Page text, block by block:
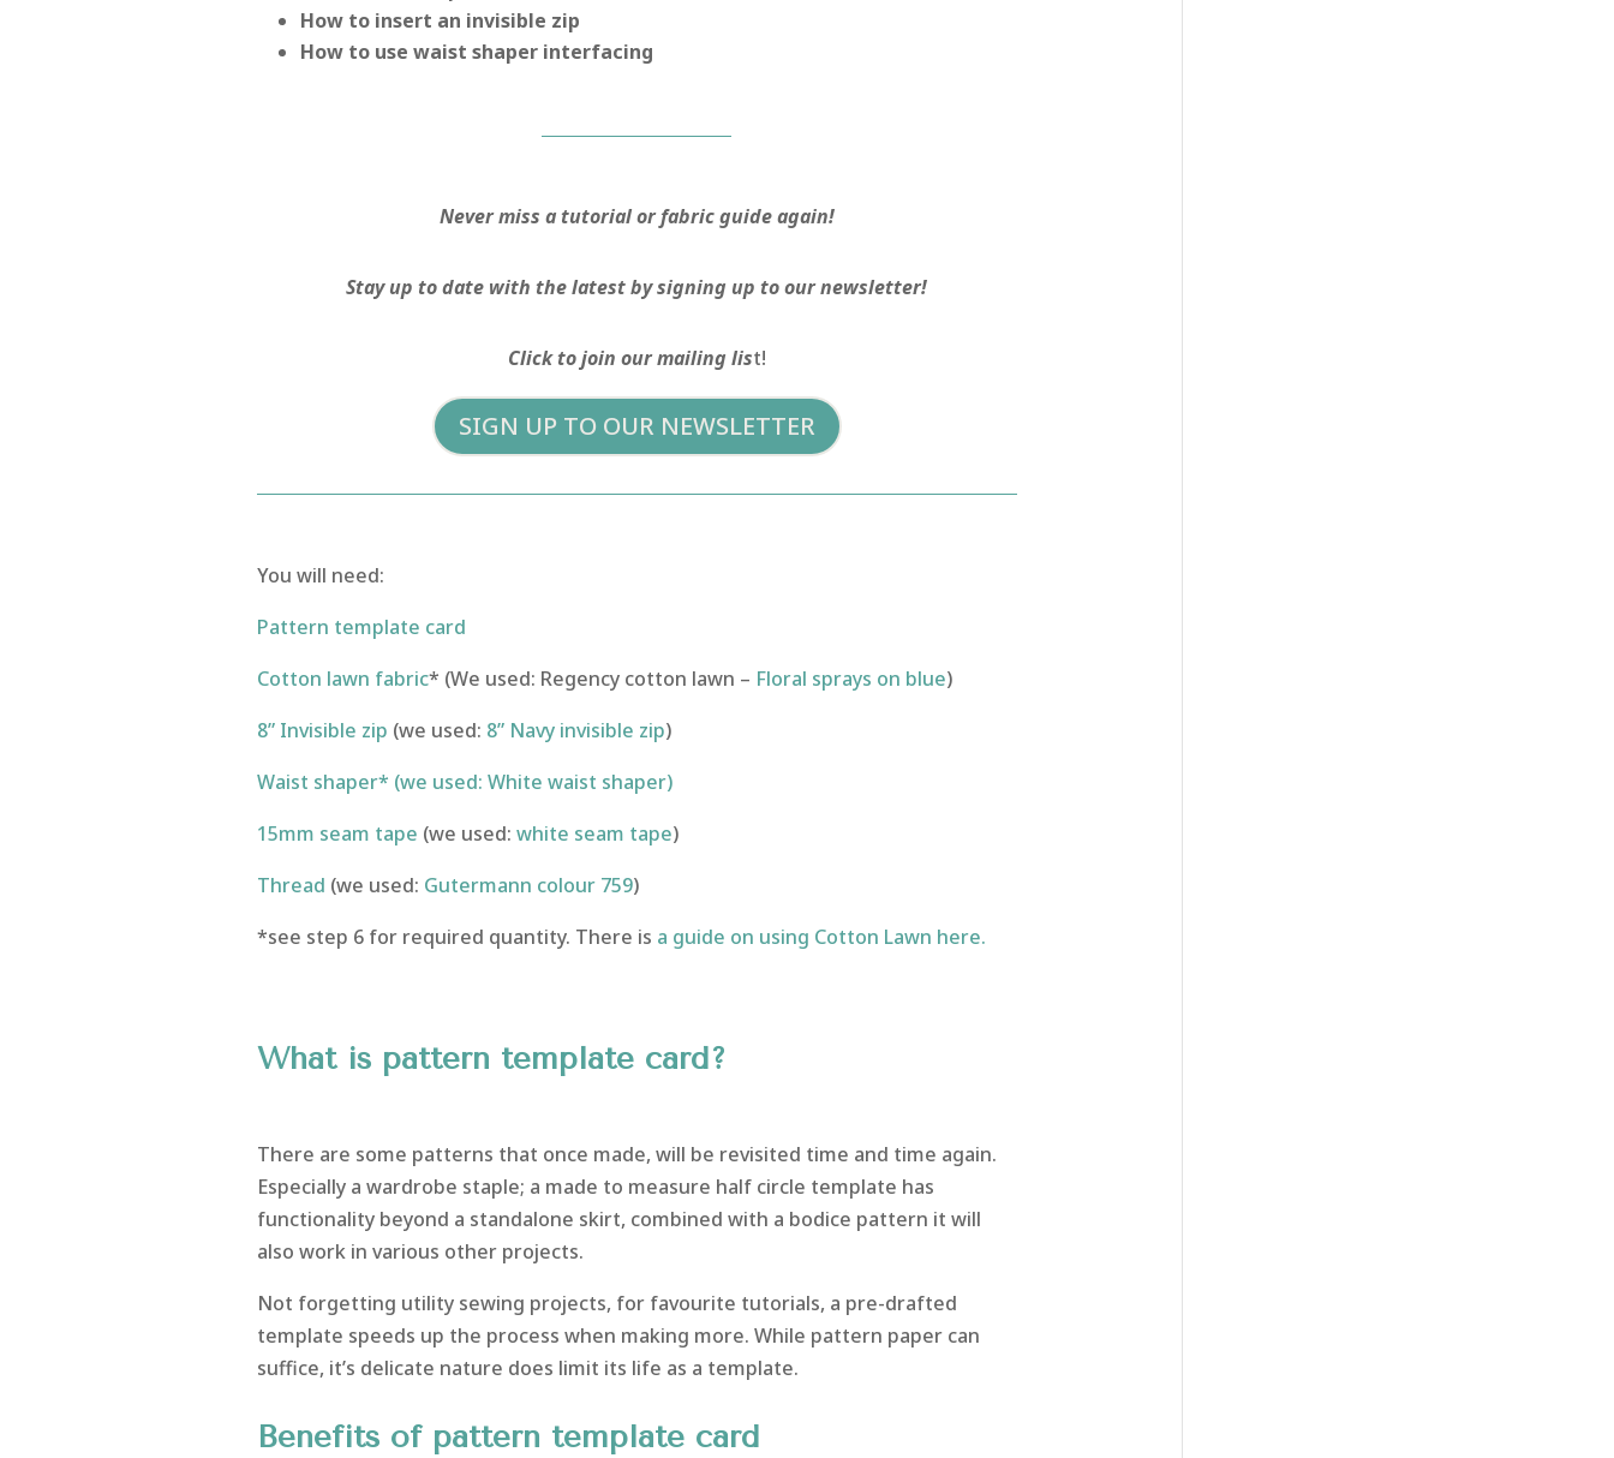
How to insert an invisible zip
How to use waist shaper interfacing
Never miss a tutorial or fabric guide again!
Stay up to date with the latest by signing up to our newsletter!
Click to join our mailing list!
SIGN UP TO OUR NEWSLETTER
You will need:
Pattern template card
Cotton lawn fabric* (We used: Regency cotton lawn – Floral sprays on blue)
8” Invisible zip (we used: 8” Navy invisible zip)
Waist shaper* (we used: White waist shaper)
15mm seam tape (we used: white seam tape)
Thread (we used: Gutermann colour 759)
*see step 6 for required quantity. There is a guide on using Cotton Lawn here.
What is pattern template card?
There are some patterns that once made, will be revisited time and time again.
Especially a wardrobe staple; a made to measure half circle template has
functionality beyond a standalone skirt, combined with a bodice pattern it will
also work in various other projects.
Not forgetting utility sewing projects, for favourite tutorials, a pre-drafted
template speeds up the process when making more. While pattern paper can
suffice, it’s delicate nature does limit its life as a template.
Benefits of pattern template card